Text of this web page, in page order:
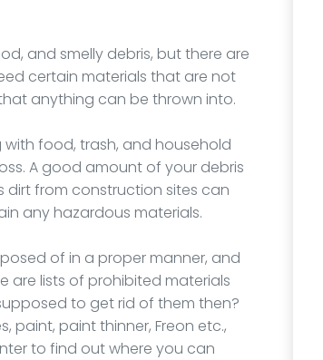
and smelly debris, but there are
certain materials that are not
anything can be thrown into.
food, trash, and household
A good amount of your debris
dirt from construction sites can
any hazardous materials.
of in a proper manner, and
are lists of prohibited materials
to get rid of them then?
paint, paint thinner, Freon etc.,
to find out where you can